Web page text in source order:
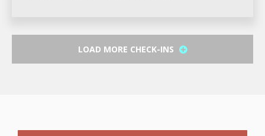
LOAD MORE CHECK-INS